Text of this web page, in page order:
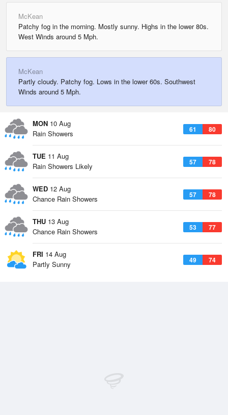
McKean
Patchy fog in the morning. Mostly sunny. Highs in the lower 80s.
West Winds around 5 Mph.
McKean
Partly cloudy. Patchy fog. Lows in the lower 60s. Southwest
Winds around 5 Mph.
MON 10 Aug
61 80
Rain Showers
TUE 11 Aug
57 78
Rain Showers Likely
WED 12 Aug
57 78
Chance Rain Showers
THU 13 Aug
53 77
Chance Rain Showers
FRI 14 Aug
49 74
Partly Sunny